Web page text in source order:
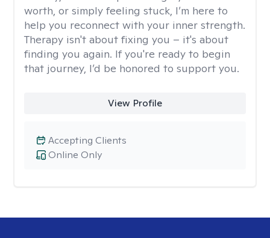
worth, or simply feeling stuck, I’m here to
help you reconnect with your inner strength.
Therapy isn't about fixing you – it's about
finding you again. If you're ready to begin
that journey, I’d be honored to support you.
View Profile
Online Only
Accepting Clients